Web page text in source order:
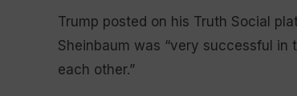
Trump posted on his Truth Social
Sheinbaum was “very successful
each other.”